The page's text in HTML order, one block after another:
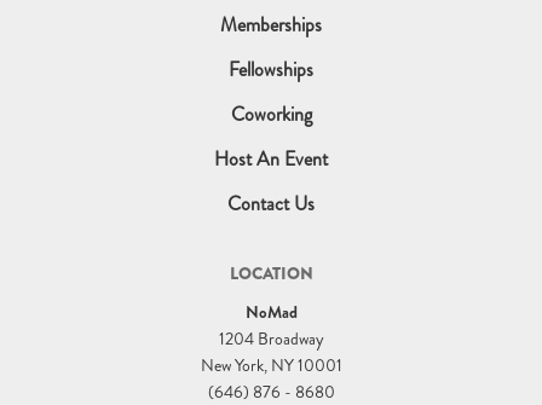
Memberships
Fellowships
Coworking
Host An Event
Contact Us
LOCATION
NoMad
1204 Broadway
New York, NY 10001
(646) 876 - 8680